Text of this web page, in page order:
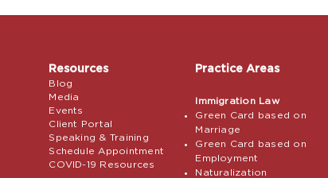
Resources
Blog
Media
Events
Client Portal
Speaking & Training
Schedule Appointment
COVID-19 Resources
Practice Areas
Immigration Law
Green Card based on
Marriage
Green Card based on
Employment
Naturalization